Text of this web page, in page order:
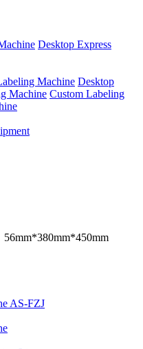
Desktop Express
Machine Desktop
Machine Custom Labeling